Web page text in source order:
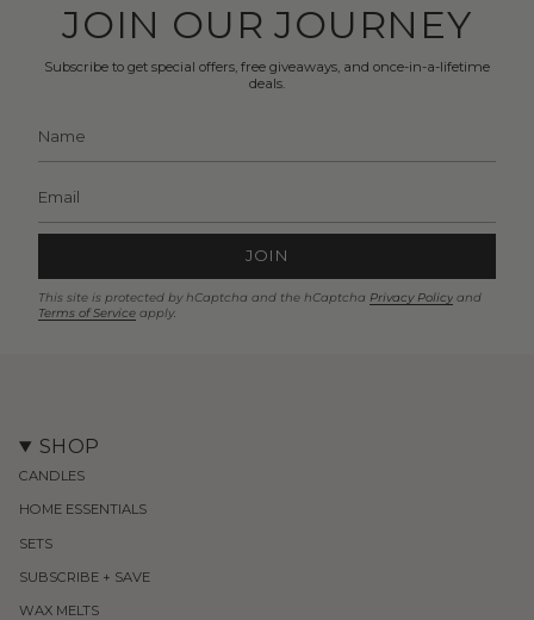
JOIN OUR JOURNEY
Subscribe to get special offers, free giveaways, and once-in-a-lifetime
deals.
JOIN
This site is protected by hCaptcha and the hCaptcha Privacy Policy and
Terms of Service apply.
SHOP
CANDLES
HOME ESSENTIALS
SETS
SUBSCRIBE + SAVE
WAX MELTS